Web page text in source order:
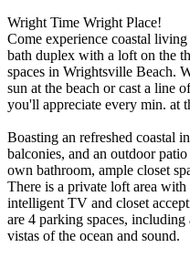
Wright Time Wright Place!
Come experience coastal
bath duplex with a loft on the
spaces in Wrightsville Beach.
sun at the beach or cast a line
you'll appreciate every min. at
Boasting an refreshed coastal
balconies, and an outdoor
own bathroom, ample closet
There is a private loft area
intelligent TV and closet
are 4 parking spaces,
vistas of the ocean and sound.